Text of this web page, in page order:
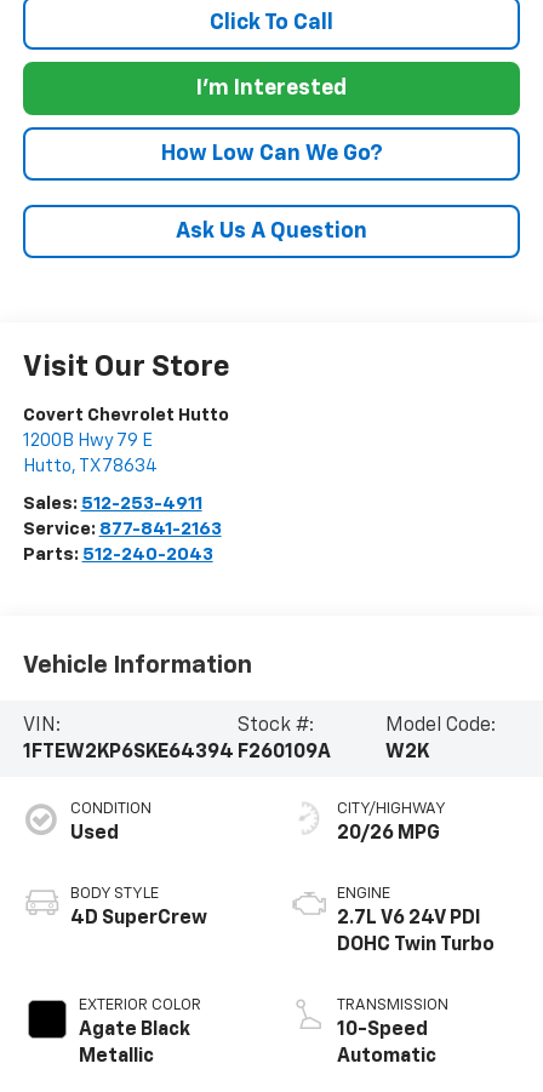
Click To Call
I'm Interested
How Low Can We Go?
Ask Us A Question
Visit Our Store
Covert Chevrolet Hutto
1200B Hwy 79 E
Hutto, TX 78634
Sales: 512-253-4911
Service: 877-841-2163
Parts: 512-240-2043
Vehicle Information
VIN:
1FTEW2KP6SKE64394
Stock #:
F260109A
Model Code:
W2K
CONDITION
Used
BODY STYLE
4D SuperCrew
EXTERIOR COLOR
Agate Black
Metallic
CITY/HIGHWAY
20/26 MPG
ENGINE
2.7L V6 24V PDI
DOHC Twin Turbo
TRANSMISSION
10-Speed
Automatic